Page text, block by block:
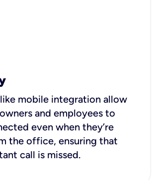
mobile integration allow
and employees to
even when they’re
the office, ensuring that
call is missed.